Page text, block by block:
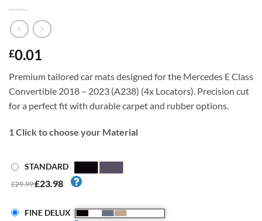
£0.01
Premium tailored car mats designed for the Mercedes E Class
Convertible 2018 – 2023 (A238) (4x Locators). Precision cut
for a perfect fit with durable carpet and rubber options.
1Click to choose your Material
STANDARD
£29.99£23.98
FINE DELUX